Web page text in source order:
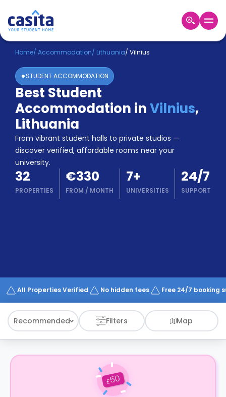
Home EN EUR
Login
Booking
Accommodation
About
Us
Blog
Refer
&
Earn!
Become
Partner
Works
Home/ Accommodation/ Lithuania/ Vilnius
STUDENT ACCOMMODATION
Best Student
Accommodation inVilnius,
Lithuania
From vibrant student halls to private studios —
discover verified, affordable rooms near your
university.
32
PROPERTIES
€330
FROM / MONTH
7+
UNIVERSITIES
24/7
SUPPORT
All Properties Verified No hidden fees Free 24/7 booking
Recommended Filters Map
£50